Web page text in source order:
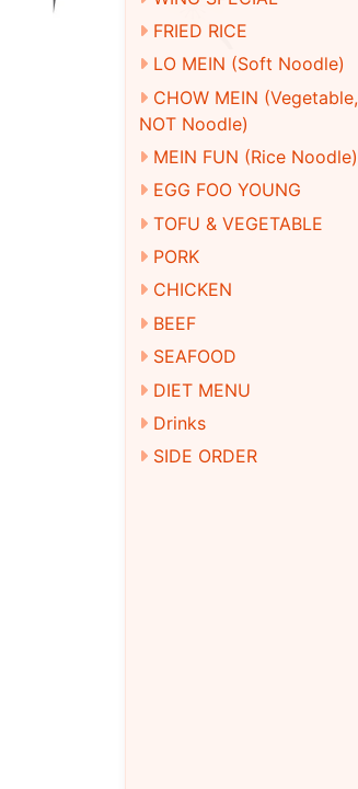
FRIED RICE
LO MEIN (Soft Noodle)
CHOW MEIN (Vegetable,
NOT Noodle)
MEIN FUN (Rice Noodle)
EGG FOO YOUNG
TOFU & VEGETABLE
PORK
CHICKEN
BEEF
SEAFOOD
DIET MENU
Drinks
SIDE ORDER